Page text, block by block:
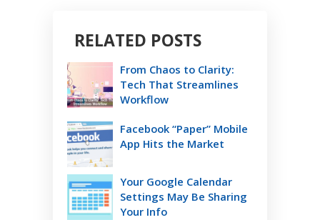
RELATED POSTS
From Chaos to Clarity:
Tech That Streamlines
Workflow
Facebook “Paper” Mobile
App Hits the Market
Your Google Calendar
Settings May Be Sharing
Your Info